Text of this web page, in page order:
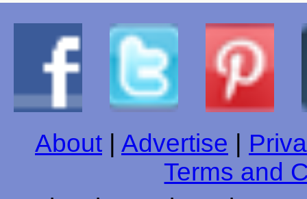
About Advertise
Terms and